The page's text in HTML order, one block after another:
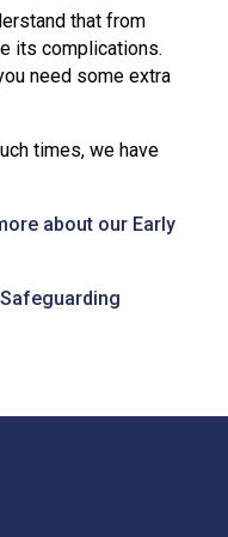
that from
its complications.
need some extra
times, we have
about our Early